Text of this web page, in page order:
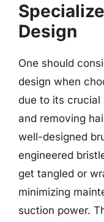
Design
One should
design when
due to its
and removing
well-designed
engineered
get tangled or
minimizing
suction power.